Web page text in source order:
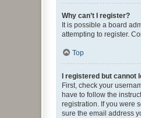
Why can’t I register?
It is possible a board
attempting to register.
Top
I registered but cannot
First, check your
have to follow the
registration. If you were
sure the email address